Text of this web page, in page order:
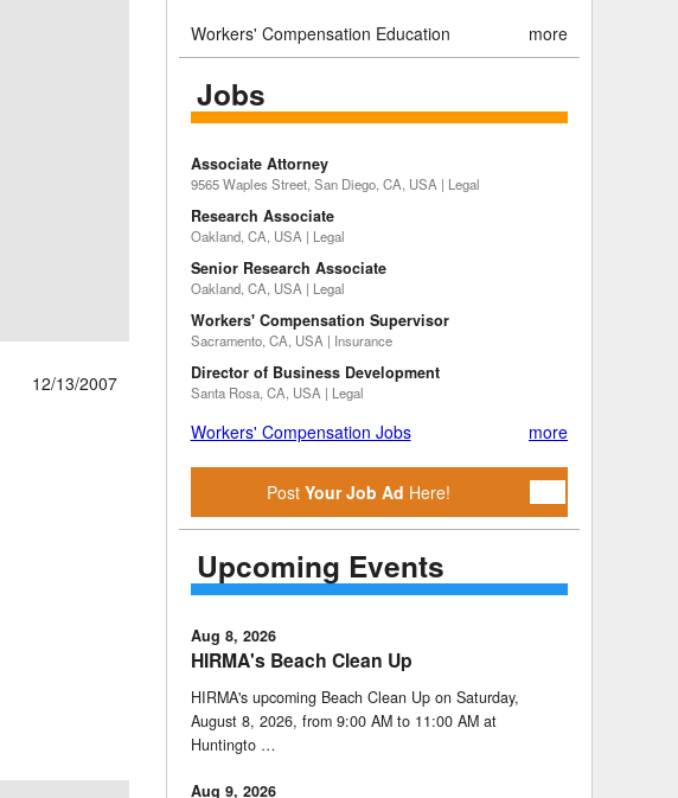
12/13/2007
Workers' Compensation Education more
Jobs
Associate Attorney
9565 Waples Street, San Diego, CA, USA | Legal
Research Associate
Oakland, CA, USA | Legal
Senior Research Associate
Oakland, CA, USA | Legal
Workers' Compensation Supervisor
Sacramento, CA, USA | Insurance
Director of Business Development
Santa Rosa, CA, USA | Legal
Workers' Compensation Jobs more
PostYour Job Ad Here!
Upcoming Events
Aug 8, 2026
HIRMA's Beach Clean Up
HIRMA's upcoming Beach Clean Up on Saturday,
August 8, 2026, from 9:00 AM to 11:00 AM at
Huntingto …
Aug 9, 2026